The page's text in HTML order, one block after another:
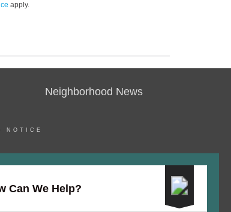
apply.
Neighborhood News
NOTICE
Can We Help?